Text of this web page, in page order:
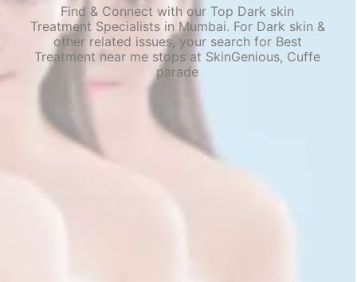
Find & Connect with our Top Dark skin
Treatment Specialists in Mumbai. For Dark skin &
other related issues, your search for Best
Treatment near me stops at SkinGenious, Cuffe
parade